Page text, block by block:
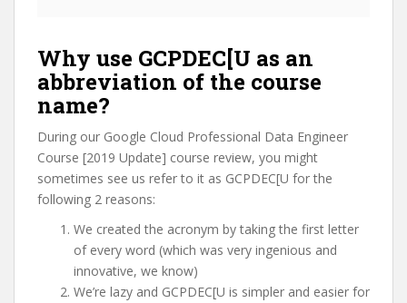
Why use GCPDEC[U as an
abbreviation of the course
name?
During our Google Cloud Professional Data Engineer
Course [2019 Update] course review, you might
sometimes see us refer to it as GCPDEC[U for the
following 2 reasons:
We created the acronym by taking the first letter
of every word (which was very ingenious and
innovative, we know)
We’re lazy and GCPDEC[U is simpler and easier for